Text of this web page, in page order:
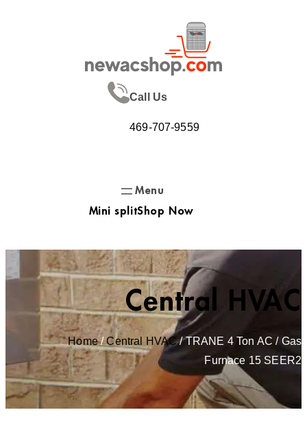
Call Us
469-707-9559
Mini splitShop Now
Central HVAC
Home/Central HVAC/ TRANE 4 Ton AC / Gas
Furnace 15 SEER2